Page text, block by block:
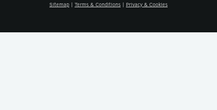
Sitemap | Terms & Conditions | Privacy & Cookies